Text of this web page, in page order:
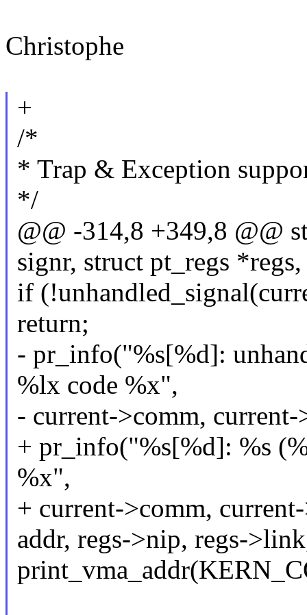
Christophe
+
/*
* Trap & Exception
*/
@@ -314,8 +349,8 @@
signr, struct pt_regs
if
return;
- pr_info("%s[%d]:
%lx code %x",
- current->comm,
+ pr_info("%s[%d]: %s
%x",
+ current->comm,
addr, regs->nip, regs-